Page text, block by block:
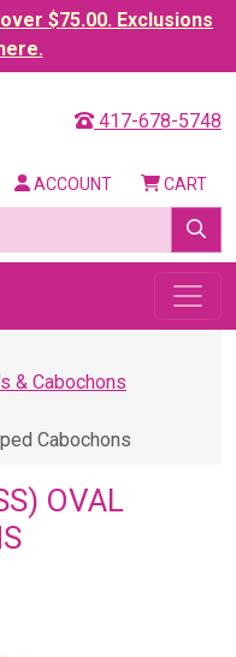
$75.00. Exclusions
417-678-5748
ACCOUNT CART
& Cabochons
Cabochons
OVAL